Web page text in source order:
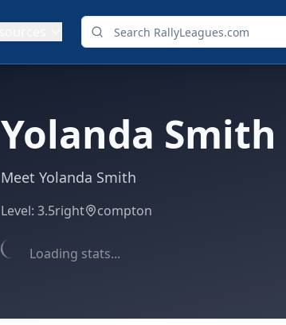
Yolanda Smith
Meet Yolanda Smith
Level: 3.5right compton
Loading stats...